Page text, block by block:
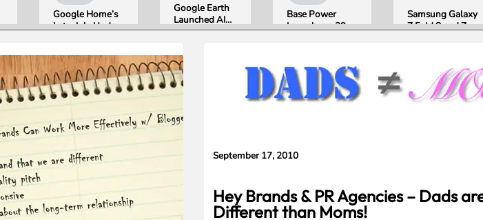
Google Home’s
Late-July Update
Memory
Google Earth
Launched AI
Image
Then Pulled It
in Under 24
Hours Over
Misinformation
Base Power
Launches a 39.2
to Put It in More
Houses
Samsung Galaxy
Z Fold 8 and Z
September 17, 2010
Hey Brands & PR Agencies – Dads
Different than Moms!